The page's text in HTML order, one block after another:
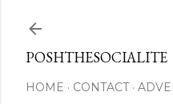
POSHTHESOCIALITE
HOME CONTACT